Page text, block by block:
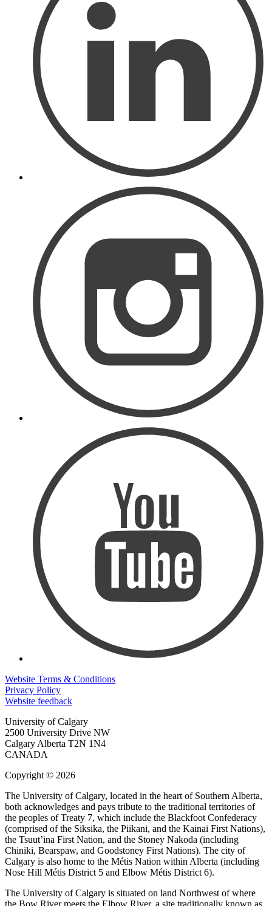
Website Terms & Conditions
Privacy Policy
Website feedback
University of Calgary
2500 University Drive NW
Calgary Alberta T2N 1N4
CANADA
Copyright © 2026
The University of Calgary, located in the heart of Southern Alberta,
both acknowledges and pays tribute to the traditional territories of
the peoples of Treaty 7, which include the Blackfoot Confederacy
(comprised of the Siksika, the Piikani, and the Kainai First Nations),
the Tsuut’ina First Nation, and the Stoney Nakoda (including
Chiniki, Bearspaw, and Goodstoney First Nations). The city of
Calgary is also home to the Métis Nation within Alberta (including
Nose Hill Métis District 5 and Elbow Métis District 6).
The University of Calgary is situated on land Northwest of where
the Bow River meets the Elbow River, a site traditionally known as